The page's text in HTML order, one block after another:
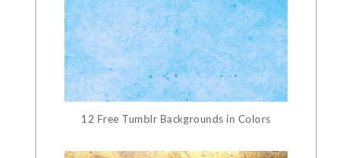
12 Free Tumblr Backgrounds in Colors